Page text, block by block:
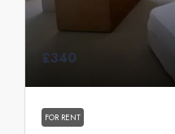
£340
FOR RENT